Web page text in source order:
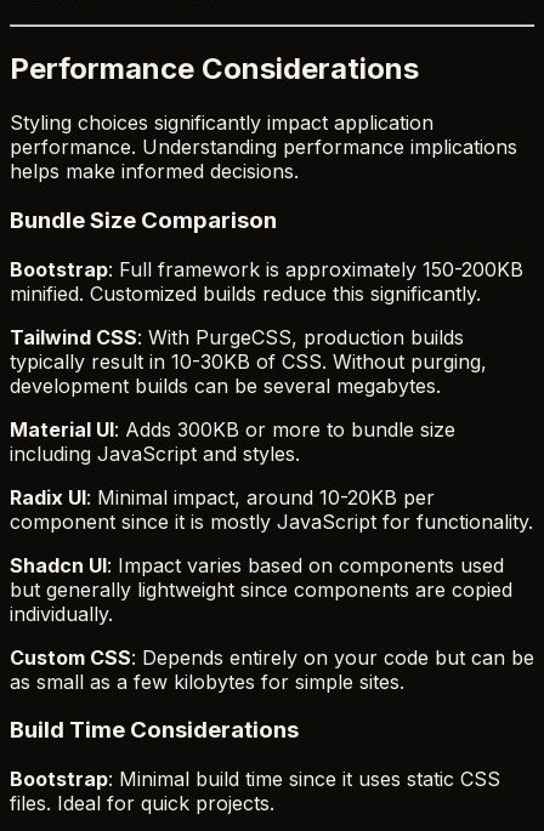
Performance Considerations
Styling choices significantly impact application
performance. Understanding performance implications
helps make informed decisions.
Bundle Size Comparison
Bootstrap: Full framework is approximately 150-200KB
minified. Customized builds reduce this significantly.
Tailwind CSS: With PurgeCSS, production builds
typically result in 10-30KB of CSS. Without purging,
development builds can be several megabytes.
Material UI: Adds 300KB or more to bundle size
including JavaScript and styles.
Radix UI: Minimal impact, around 10-20KB per
component since it is mostly JavaScript for functionality.
Shadcn UI: Impact varies based on components used
but generally lightweight since components are copied
individually.
Custom CSS: Depends entirely on your code but can be
as small as a few kilobytes for simple sites.
Build Time Considerations
Bootstrap: Minimal build time since it uses static CSS
files. Ideal for quick projects.